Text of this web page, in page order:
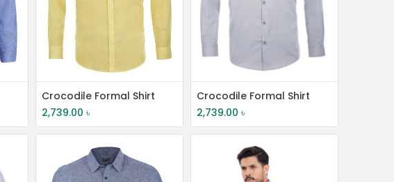
Crocodile Formal Shirt
2,739.00 ৳
Crocodile Formal Shirt
2,739.00 ৳